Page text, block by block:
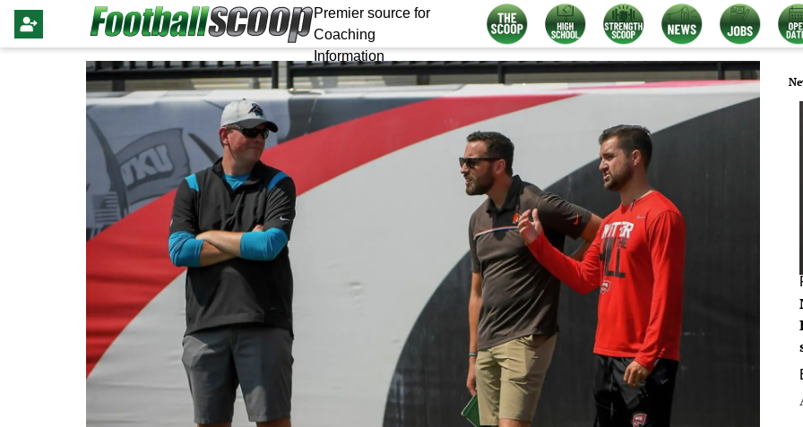
Premier source for
Coaching
Information